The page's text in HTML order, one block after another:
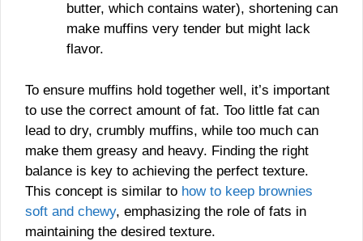
butter, which contains water), shortening can
make muffins very tender but might lack
flavor.
To ensure muffins hold together well, it’s important
to use the correct amount of fat. Too little fat can
lead to dry, crumbly muffins, while too much can
make them greasy and heavy. Finding the right
balance is key to achieving the perfect texture.
This concept is similar to how to keep brownies
soft and chewy, emphasizing the role of fats in
maintaining the desired texture.